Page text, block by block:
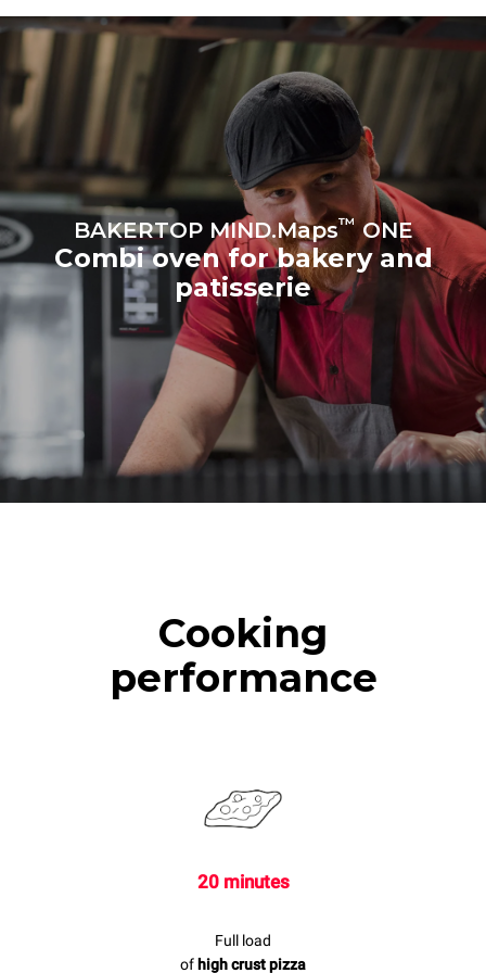
sources.Greenhouse Gas
Estimate based on daily use of
Estimated assuming the
following weekly washing
program (42 weeks/year):
1 short wash
BAKERTOP MIND.Maps™ONE
Combi oven for bakery and
patisserie
Cooking
performance
20 minutes
Full load
of high crust pizza